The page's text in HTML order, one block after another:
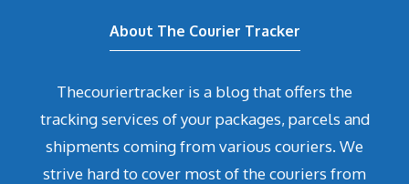
About The Courier Tracker
Thecouriertracker is a blog that offers the
tracking services of your packages, parcels and
shipments coming from various couriers. We
strive hard to cover most of the couriers from